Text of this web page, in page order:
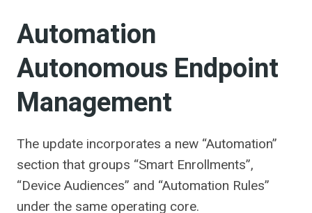
Automation
Autonomous Endpoint
Management
The update incorporates a new “Automation”
section that groups “Smart Enrollments”,
“Device Audiences” and “Automation Rules”
under the same operating core.